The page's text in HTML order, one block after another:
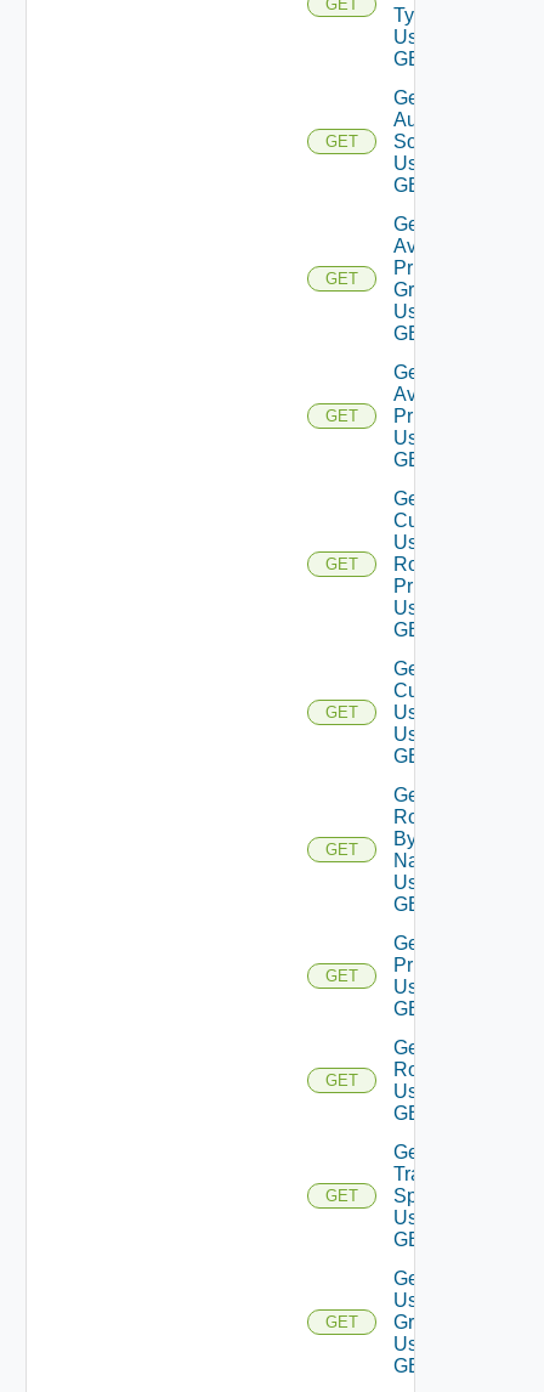
GET
Type
Using
GET
GET
Get
Auth
Source
Using
GET
GET
Get
Available
Privilege
Groups
Using
GET
GET
Get
Available
Privileges
Using
GET
GET
Get
Current
User
Role
Privileges
Using
GET
GET
Get
Current
User
Using
GET
GET
Get
Role
By
Name
Using
GET
GET
Get Role
Privileges
Using
GET
GET
Get
Roles
Using
GET
GET
Get
Traversal
Specs
Using
GET
GET
Get
User
Groups
Using
GET